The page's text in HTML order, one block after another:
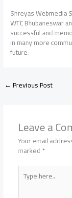
Shreyas Webmedia
WTC Bhubaneswar
successful and
in many more
future.
←Previous Post
Leave a
Your email
marked*
Type
here..